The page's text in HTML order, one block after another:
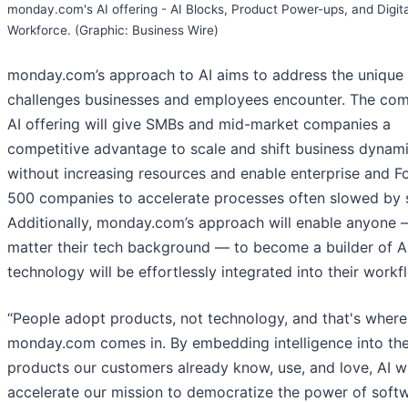
monday.com's AI offering - AI Blocks, Product Power-ups, and
Workforce. (Graphic: Business Wire)
monday.com’s approach to AI aims to address the unique
challenges businesses and employees encounter. The
AI offering will give SMBs and mid-market companies a
competitive advantage to scale and shift business
without increasing resources and enable enterprise and
500 companies to accelerate processes often slowed by
Additionally, monday.com’s approach will enable anyone
matter their tech background –– to become a builder of
technology will be effortlessly integrated into their
“People adopt products, not technology, and that's where
monday.com comes in. By embedding intelligence into
products our customers already know, use, and love, AI
accelerate our mission to democratize the power of